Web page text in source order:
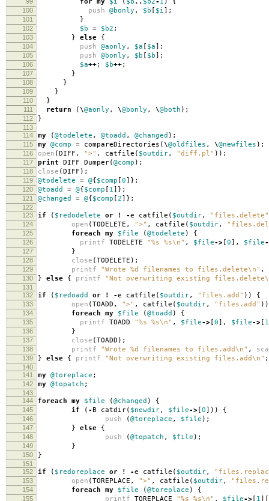
100 push @bonly , $b [ $i];
101 }
102 $b = $b2 ;
103 } else {
104 push @aonly , $a [ $a];
105 push @bonly , $b [ $b];
106 $a++; $b++;
107 }
108 }
109 }
110 }
111 return (\@aonly , \@bonly , \@both );
112 }
113
114
my (@todelete , @toadd , @changed );
115 my @comp = compareDirectories (\@oldfiles , \@newfiles );
116 open (DIFF , ">" , catfile ( $outdir, "diff.pl" ));
117 print DIFF Dumper(@comp );
118 close (DIFF );
119 @todelete = @{$comp [0]};
120 @toadd = @{$comp [ 1]};
121 @changed = @{$comp [2]};
122
123
if ( $redodelete or ! -e catfile ( $outdir, "files.delete"
124 open (TODELETE , ">" , catfile ( $outdir,
125 foreach my $file (@todelete ) {
126 printf TODELETE "%s %s\n" , $file-> [0], $file
127 }
128 close (TODELETE );
129 printf "Wrote %d filenames to files.delete\n" ,
130 } else { printf "Not overwriting existing
131
132
if ( $redoadd or ! -e catfile ( $outdir, "files.add" )) {
133 open (TOADD , ">" , catfile ( $outdir, "files.add" ))
134 foreach my $file (@toadd ) {
135 printf TOADD "%s %s\n" , $file-> [0], $file-> [ 1
136 }
137 close (TOADD );
138 printf "Wrote %d filenames to files.add\n" ,
139 } else { printf "Not overwriting existing files.add\n" ;
140
141
my @toreplace ;
142 my @topatch ;
143
144
foreach my $file (@changed ) {
145 if ( -B catdir( $newdir, $file-> [0])) {
146 push (@toreplace , $file );
147 } else {
148 push (@topatch , $file );
149 }
150 }
151
152
if ( $redoreplace or ! -e catfile ( $outdir,
153 open (TOREPLACE , ">" , catfile ( $outdir,
154 foreach my $file (@toreplace ) {
155 printf TOREPLACE "%s %s\n" , $file-> [ 1][